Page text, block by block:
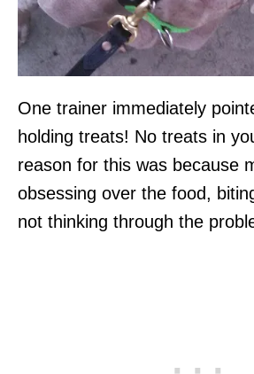
One trainer immediately
holding treats! No treats in
reason for this was because
obsessing over the food,
not thinking through the